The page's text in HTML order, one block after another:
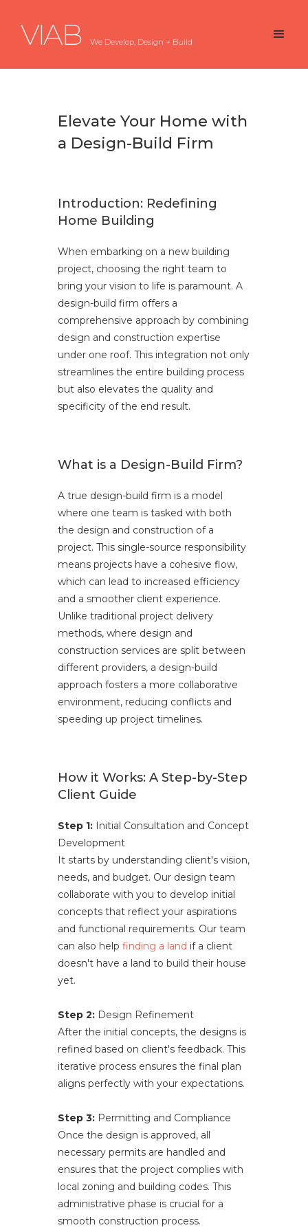
VIAB We Develop, Design + Build
Elevate Your Home with
a Design-Build Firm
Introduction: Redefining
Home Building
When embarking on a new building
project, choosing the right team to
bring your vision to life is paramount. A
design-build firm offers a
comprehensive approach by combining
design and construction expertise
under one roof. This integration not only
streamlines the entire building process
but also elevates the quality and
specificity of the end result.
What is a Design-Build Firm?
A true design-build firm is a model
where one team is tasked with both
the design and construction of a
project. This single-source responsibility
means projects have a cohesive flow,
which can lead to increased efficiency
and a smoother client experience.
Unlike traditional project delivery
methods, where design and
construction services are split between
different providers, a design-build
approach fosters a more collaborative
environment, reducing conflicts and
speeding up project timelines.
How it Works: A Step-by-Step
Client Guide
Step 1: Initial Consultation and Concept
Development
It starts by understanding client's vision,
needs, and budget. Our design team
collaborate with you to develop initial
concepts that reflect your aspirations
and functional requirements. Our team
can also help finding a land if a client
doesn't have a land to build their house
yet.
Step 2: Design Refinement
After the initial concepts, the designs is
refined based on client's feedback. This
iterative process ensures the final plan
aligns perfectly with your expectations.
Step 3: Permitting and Compliance
Once the design is approved, all
necessary permits are handled and
ensures that the project complies with
local zoning and building codes. This
administrative phase is crucial for a
smooth construction process.